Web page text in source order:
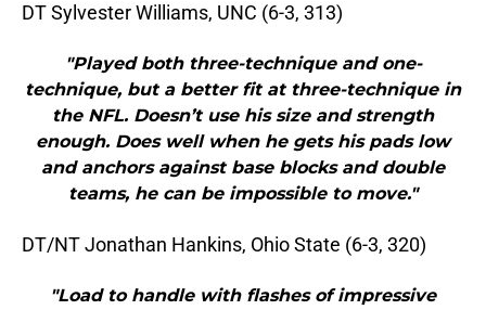
DT Sylvester Williams, UNC (6-3, 313)
"Played both three-technique and one-
technique, but a better fit at three-technique in
the NFL. Doesn’t use his size and strength
enough. Does well when he gets his pads low
and anchors against base blocks and double
teams, he can be impossible to move."
DT/NT Jonathan Hankins, Ohio State (6-3, 320)
"Load to handle with flashes of impressive